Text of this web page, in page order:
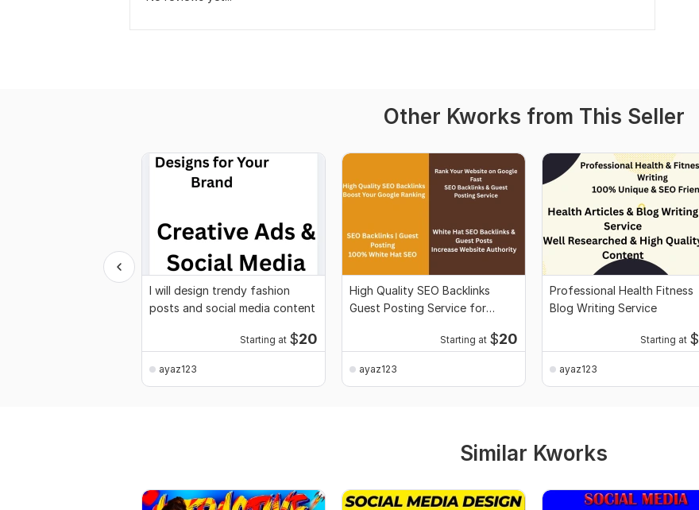
Other Kworks from This Seller
I will design trendy fashion
posts and social media content
Starting at $20
ayaz123
High Quality SEO Backlinks
Guest Posting Service for
Starting at $20
ayaz123
Professional Health Fitness
Blog Writing Service
Starting at $
ayaz123
Similar Kworks